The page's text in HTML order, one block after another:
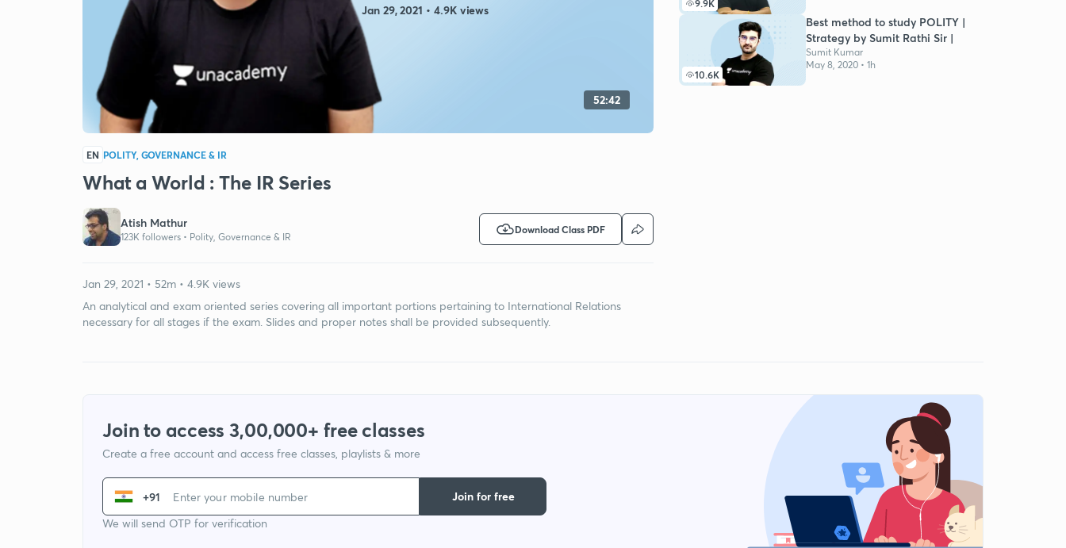
9.9K
10.6K
Best method to study POLITY |
Strategy by Sumit Rathi Sir |
Sumit Kumar
May 8, 2020 • 1h
Jan 29, 2021 • 4.9K views
52:42
EN POLITY, GOVERNANCE & IR
What a World : The IR Series
Atish Mathur
123K followers • Polity, Governance & IR
Download Class PDF
Jan 29, 2021 • 52m • 4.9K views
An analytical and exam oriented series covering all important portions pertaining to International Relations
necessary for all stages if the exam. Slides and proper notes shall be provided subsequently.
Join to access 3,00,000+ free classes
Create a free account and access free classes, playlists & more
+91
We will send OTP for verification
Join for free